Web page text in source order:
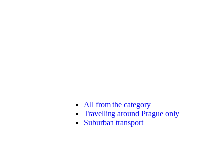
All from the category
Travelling around Prague only
Suburban transport